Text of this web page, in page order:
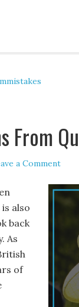
From
a Comment
also
back
As
of